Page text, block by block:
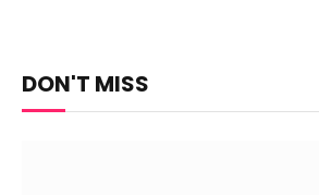
DON'T MISS